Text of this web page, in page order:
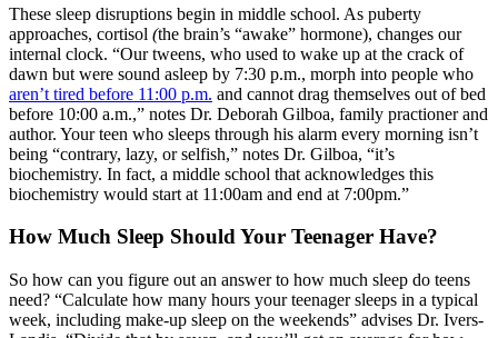
These sleep disruptions begin in middle school. As puberty
approaches, cortisol (the brain’s “awake” hormone), changes our
internal clock. “Our tweens, who used to wake up at the crack of
dawn but were sound asleep by 7:30 p.m., morph into people who
aren’t tired before 11:00 p.m. and cannot drag themselves out of bed
before 10:00 a.m.,” notes Dr. Deborah Gilboa, family practioner and
author. Your teen who sleeps through his alarm every morning isn’t
being “contrary, lazy, or selfish,” notes Dr. Gilboa, “it’s
biochemistry. In fact, a middle school that acknowledges this
biochemistry would start at 11:00am and end at 7:00pm.”
How Much Sleep Should Your Teenager Have?
So how can you figure out an answer to how much sleep do teens
need? “Calculate how many hours your teenager sleeps in a typical
week, including make-up sleep on the weekends” advises Dr. Ivers-